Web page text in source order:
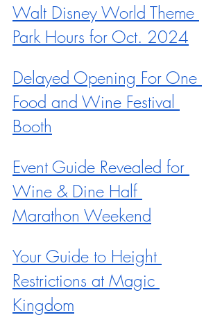
Walt Disney World Theme
Park Hours for Oct. 2024
Delayed Opening For One
Food and Wine Festival
Booth
Event Guide Revealed for
Wine & Dine Half
Marathon Weekend
Your Guide to Height
Restrictions at Magic
Kingdom